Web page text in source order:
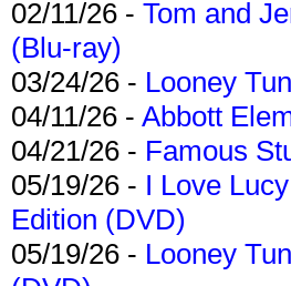
02/11/26 - Tom and
(Blu-ray)
03/24/26 - Looney
04/11/26 - Abbott
04/21/26 - Famous
05/19/26 - I Love
Edition (DVD)
05/19/26 - Looney